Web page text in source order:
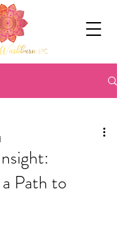
Path to